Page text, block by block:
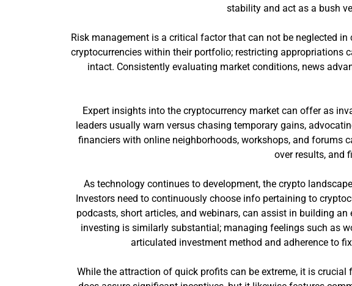
stability and act as a bush
Risk management is a critical factor that can not be neglected
cryptocurrencies within their portfolio; restricting appropriations
intact. Consistently evaluating market conditions, news
Expert insights into the cryptocurrency market can offer as
leaders usually warn versus chasing temporary gains,
financiers with online neighborhoods, workshops, and forums
over results, and
As technology continues to development, the crypto
Investors need to continuously choose info pertaining to
podcasts, short articles, and webinars, can assist in building
investing is similarly substantial; managing feelings such as
articulated investment method and adherence to
While the attraction of quick profits can be extreme, it is